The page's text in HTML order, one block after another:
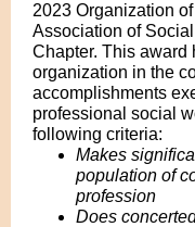
2023 Organization
Association of
Chapter. This award
organization in the
accomplishments
professional social
following criteria:
Makes
population of
profession
Does